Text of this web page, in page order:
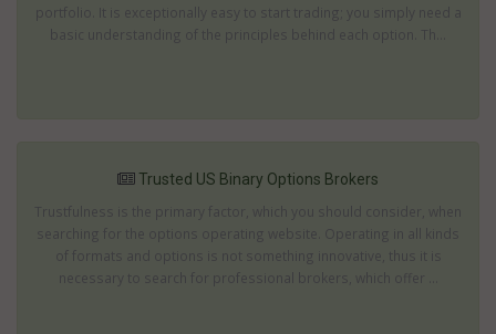
portfolio. It is exceptionally easy to start trading; you simply need a
basic understanding of the principles behind each option. Th...
Trusted US Binary Options Brokers
Trustfulness is the primary factor, which you should consider, when
searching for the options operating website. Operating in all kinds
of formats and options is not something innovative, thus it is
necessary to search for professional brokers, which offer ...